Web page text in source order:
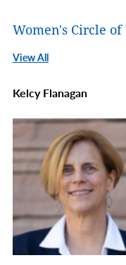
Women's Circle of
View All
Kelcy Flanagan